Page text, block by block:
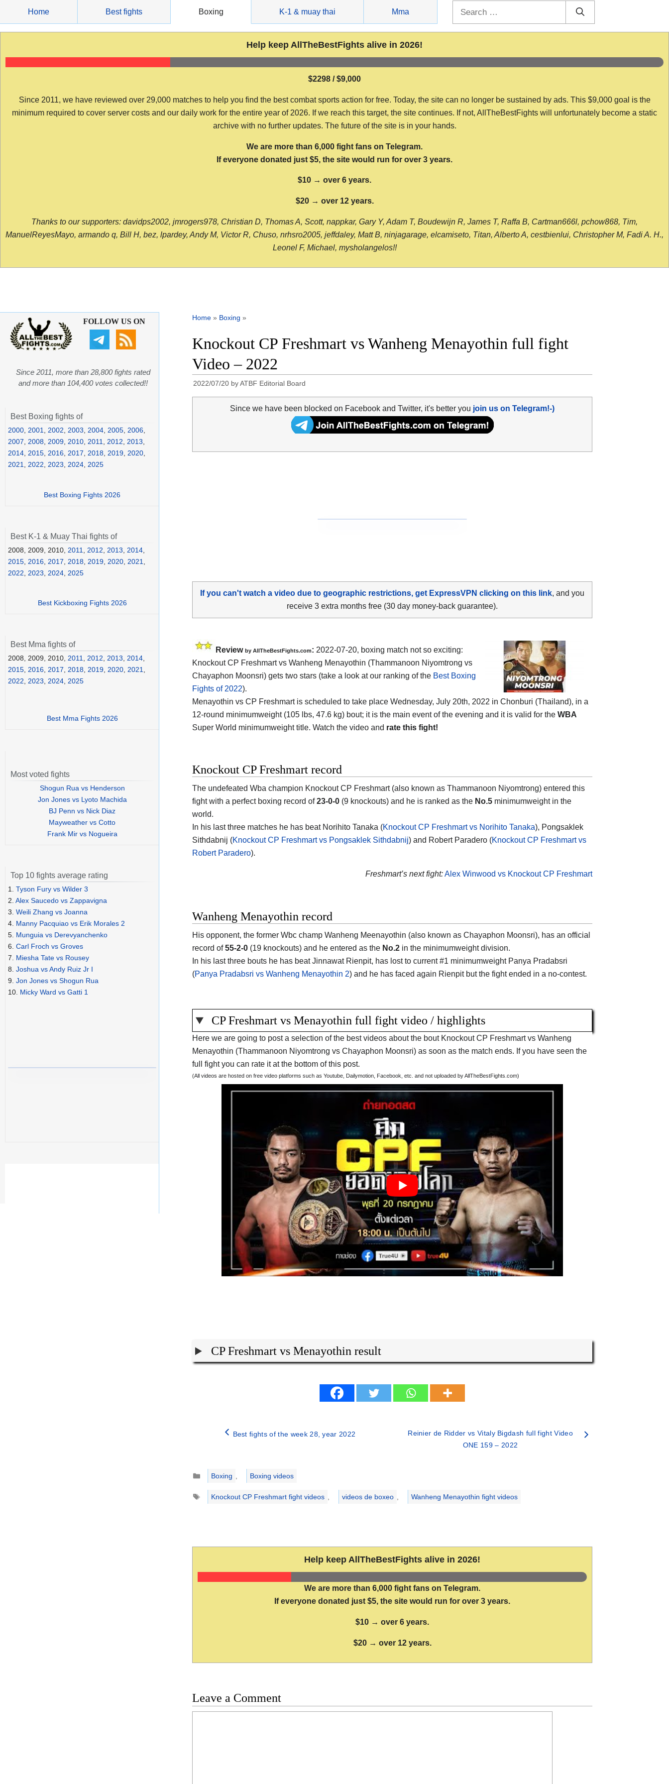
content
Home Best fights Boxing K-1 & muay thai Mma
Help keep AllTheBestFights alive in 2026!
$2298 / $9,000
Since 2011, we have reviewed over 29,000 matches to help you find the best combat sports action for free. Today, the site can no longer be sustained by ads. This $9,000 goal is the
minimum required to cover server costs and our daily work for the entire year of 2026. If we reach this target, the site continues. If not, AllTheBestFights will unfortunately become a static
archive with no further updates. The future of the site is in your hands.
We are more than 6,000 fight fans on Telegram.
If everyone donated just $5, the site would run for over 3 years.
$10 → over 6 years.
$20 → over 12 years.
Thanks to our supporters: davidps2002, jmrogers978, Christian D, Thomas A, Scott, nappkar, Gary Y, Adam T, Boudewijn R, James T, Raffa B, Cartman666l, pchow868, Tim,
ManuelReyesMayo, armando q, Bill H, bez, lpardey, Andy M, Victor R, Chuso, nrhsro2005, jeffdaley, Matt B, ninjagarage, elcamiseto, Titan, Alberto A, cestbienlui, Christopher M, Fadi A. H.,
Leonel F, Michael, mysholangelos!!
Home » Boxing »
Knockout CP Freshmart vs Wanheng Menayothin full fight
Video – 2022
2022/07/20 byATBF Editorial Board
Since we have been blocked on Facebook and Twitter, it's better you join us on Telegram!-)
If you can't watch a video due to geographic restrictions, get ExpressVPN clicking on this link, and you
receive 3 extra months free (30 day money-back guarantee).
Review by AllTheBestFights.com: 2022-07-20, boxing match not so exciting:
Knockout CP Freshmart vs Wanheng Menayothin (Thammanoon Niyomtrong vs
Chayaphon Moonsri) gets two stars (take a look at our ranking of the Best Boxing
Fights of 2022).
Menayothin vs CP Freshmart is scheduled to take place Wednesday, July 20th, 2022 in Chonburi (Thailand), in a
12-round minimumweight (105 lbs, 47.6 kg) bout; it is the main event of the evening and it is valid for the WBA
Super World minimumweight title. Watch the video and rate this fight!
Knockout CP Freshmart record
The undefeated Wba champion Knockout CP Freshmart (also known as Thammanoon Niyomtrong) entered this
fight with a perfect boxing record of23-0-0 (9 knockouts) and he is ranked as the No.5 minimumweight in the
world.
In his last three matches he has beat Norihito Tanaka (Knockout CP Freshmart vs Norihito Tanaka), Pongsaklek
Sithdabnij (Knockout CP Freshmart vs Pongsaklek Sithdabnij) and Robert Paradero (Knockout CP Freshmart vs
Robert Paradero).
Freshmart’s next fight:Alex Winwood vs Knockout CP Freshmart
Wanheng Menayothin record
His opponent, the former Wbc champ Wanheng Meenayothin (also known as Chayaphon Moonsri), has an official
record of55-2-0 (19 knockouts) and he entered as the No.2 in the minimumweight division.
In his last three bouts he has beat Jinnawat Rienpit, has lost to current #1 minimumweight Panya Pradabsri
(Panya Pradabsri vs Wanheng Menayothin 2) and he has faced again Rienpit but the fight ended in a no-contest.
CP Freshmart vs Menayothin full fight video / highlights
Here we are going to post a selection of the best videos about the bout Knockout CP Freshmart vs Wanheng
Menayothin (Thammanoon Niyomtrong vs Chayaphon Moonsri) as soon as the match ends. If you have seen the
full fight you can rate it at the bottom of this post.
(All videos are hosted on free video platforms such as Youtube, Dailymotion, Facebook, etc. and not uploaded by AllTheBestFights.com)
CP Freshmart vs Menayothin result
Best fights of the week 28, year 2022
Reinier de Ridder vs Vitaly Bigdash full fight Video
ONE 159 – 2022
Categories
Boxing
Boxing videos
Tags
Knockout CP Freshmart fight videos videos de boxeo Wanheng Menayothin fight videos
Help keep AllTheBestFights alive in 2026!
We are more than 6,000 fight fans on Telegram.
If everyone donated just $5, the site would run for over 3 years.
$10 → over 6 years.
$20 → over 12 years.
Leave a Comment
FOLLOW US ON
Since 2011, more than 28,800 fights rated
and more than 104,400 votes collected!!
Best Boxing fights of
2000 2001 2002 2003 2004 2005 2006
2007
2008 2009 2010 2011 2012 2013
2014 2015 2016 2017 2018 2019 2020
2021
2022 2023 2024 2025
Best Boxing Fights 2026
Best K-1 & Muay Thai fights of
2008, 2009, 2010, 2011 2012 2013 2014
2015 2016 2017 2018 2019 2020 2021
2022
2023 2024 2025
Best Kickboxing Fights 2026
Best Mma fights of
2008, 2009, 2010, 2011, 2012, 2013, 2014,
2015, 2016, 2017, 2018, 2019, 2020, 2021,
2022, 2023, 2024, 2025
Best Mma Fights 2026
Most voted fights
Shogun Rua vs Henderson
Jon Jones vs Lyoto Machida
BJ Penn vs Nick Diaz
Mayweather vs Cotto
Frank Mir vs Nogueira
Top 10 fights average rating
1. Tyson Fury vs Wilder 3
2. Alex Saucedo vs Zappavigna
3. Weili Zhang vs Joanna
4. Manny Pacquiao vs Erik Morales 2
5. Munguia vs Derevyanchenko
6. Carl Froch vs Groves
7. Miesha Tate vs Rousey
8. Joshua vs Andy Ruiz Jr I
9. Jon Jones vs Shogun Rua
10. Micky Ward vs Gatti 1